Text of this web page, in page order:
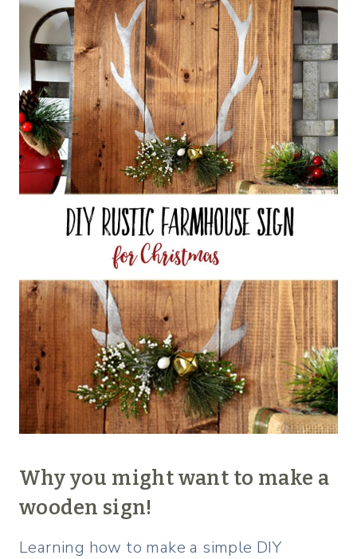
Why you might want to make a
wooden sign!
Learning how to make a simple DIY